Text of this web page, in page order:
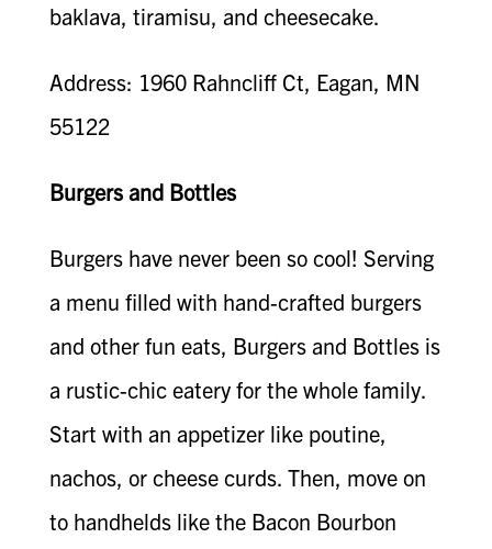
baklava, tiramisu, and cheesecake.
Address: 1960 Rahncliff Ct, Eagan, MN
55122
Burgers and Bottles
Burgers have never been so cool! Serving
a menu filled with hand-crafted burgers
and other fun eats, Burgers and Bottles is
a rustic-chic eatery for the whole family.
Start with an appetizer like poutine,
nachos, or cheese curds. Then, move on
to handhelds like the Bacon Bourbon